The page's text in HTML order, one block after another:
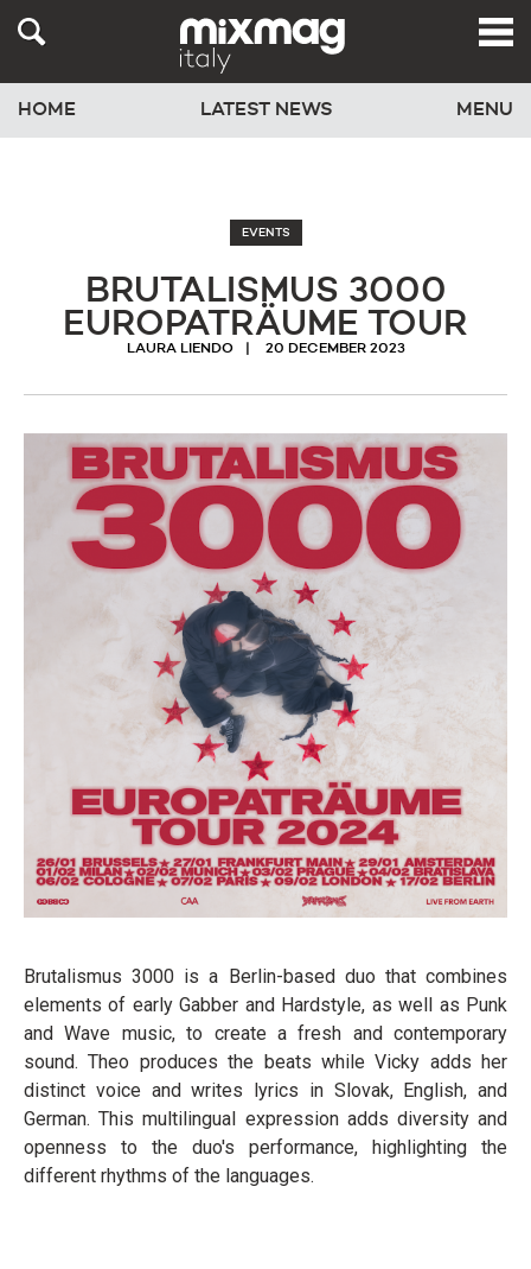
HOME LATEST NEWS MENU
EVENTS
BRUTALISMUS 3000
EUROPATRÄUME TOUR
LAURA LIENDO 20 DECEMBER 2023
Brutalismus 3000 is a Berlin-based duo that combines
elements of early Gabber and Hardstyle, as well as Punk
and Wave music, to create a fresh and contemporary
sound. Theo produces the beats while Vicky adds her
distinct voice and writes lyrics in Slovak, English, and
German. This multilingual expression adds diversity and
openness to the duo's performance, highlighting the
different rhythms of the languages.